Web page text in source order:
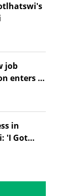
job
enters a
in
'I Got